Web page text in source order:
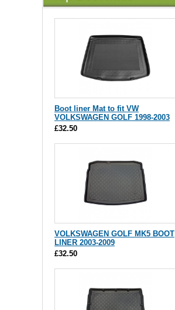
Boot liner Mat to fit VW
VOLKSWAGEN GOLF 1998-2003
£32.50
VOLKSWAGEN GOLF MK5 BOOT
LINER 2003-2009
£32.50